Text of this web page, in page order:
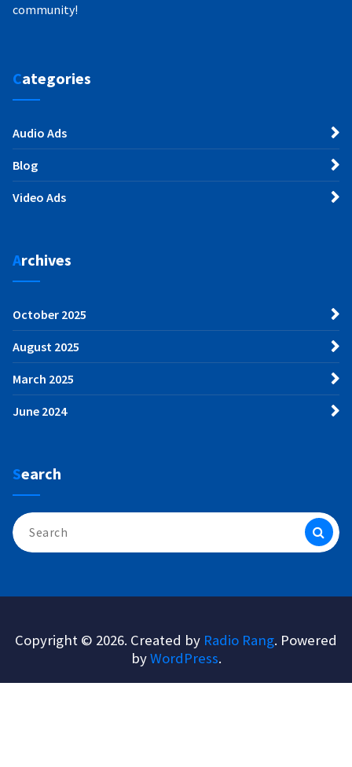
community!
Categories
Audio Ads
Blog
Video Ads
Archives
October 2025
August 2025
March 2025
June 2024
Search
Search
for:
Copyright © 2026. Created by Radio Rang. Powered
byWordPress.